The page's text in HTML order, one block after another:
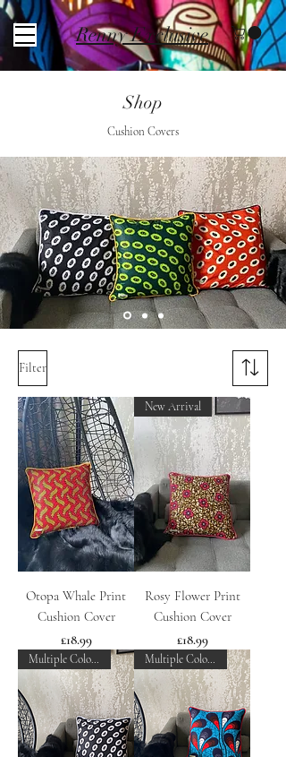
Renny Exclusive
Shop
Cushion Covers
Filter
Otopa Whale Print
Cushion Cover
Price
£18.99
New Arrival
Rosy Flower Print
Cushion Cover
Price
£18.99
Multiple Colours Multiple Colours